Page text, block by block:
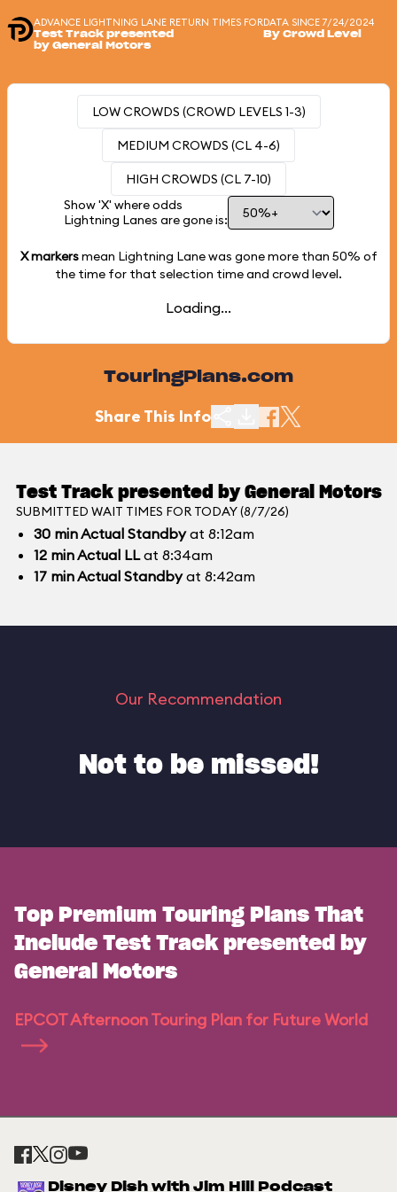
ADVANCE LIGHTNING LANE RETURN TIMES FOR
Test Track presented
by General Motors
DATA SINCE 7/24/2024
By Crowd Level
LOW CROWDS (CROWD LEVELS 1-3)
MEDIUM CROWDS (CL 4-6)
HIGH CROWDS (CL 7-10)
Show 'X' where odds
Lightning Lanes are gone is:
X markersmean Lightning Lane was gone more than 50% of
the time for that selection time and crowd level.
Loading...
TouringPlans.com
Share This Info
Test Track presented by General Motors
SUBMITTED WAIT TIMES FOR TODAY (8/7/26)
30 minActual Standbyat 8:12am
12 minActual LLat 8:34am
17 minActual Standbyat 8:42am
Our Recommendation
Not to be missed!
Top Premium Touring Plans That
Include Test Track presented by
General Motors
EPCOT Afternoon Touring Plan for Future World
Disney Dish with Jim Hill Podcast